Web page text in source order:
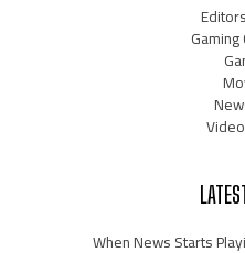
When News Starts